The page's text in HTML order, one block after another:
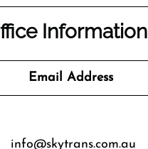
Information
Email Address
info@skytrans.com.au